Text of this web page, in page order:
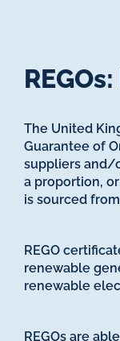
The United
Guarantee of
suppliers and/
a proportion,
is sourced
REGO
renewable
renewable
REGOs are